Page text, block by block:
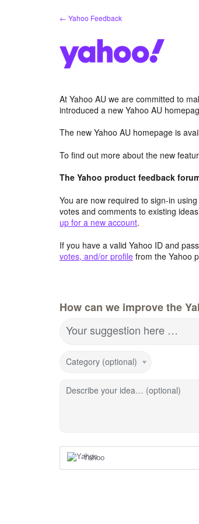
← Yahoo Feedback
At Yahoo AU we are committed to
introduced a new Yahoo AU
The new Yahoo AU homepage is
To find out more about the new
The Yahoo product feedback
You are now required to sign-in
votes and comments to existing
up for a new account.
If you have a valid Yahoo ID and
votes, and/or profile from the Yahoo
How can we improve the
Your suggestion here …
Category (optional)
Describe your idea… (optional)
Yahoo